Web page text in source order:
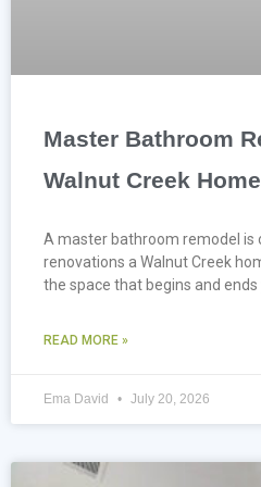
Master Bathroom
Walnut Creek
A master bathroom remodel is
renovations a Walnut Creek
the space that begins and
READ MORE »
Ema David July 20, 2026